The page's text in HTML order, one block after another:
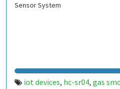
Sensor System
iot devices, hc-sr04, gas